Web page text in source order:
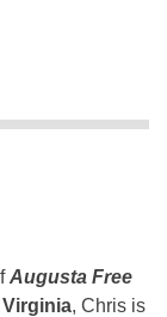
Augusta Free
, Chris is